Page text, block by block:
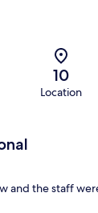
10
Location
and the staff